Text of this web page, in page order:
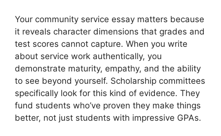
Your community service essay matters because
it reveals character dimensions that grades and
test scores cannot capture. When you write
about service work authentically, you
demonstrate maturity, empathy, and the ability
to see beyond yourself. Scholarship committees
specifically look for this kind of evidence. They
fund students who’ve proven they make things
better, not just students with impressive GPAs.